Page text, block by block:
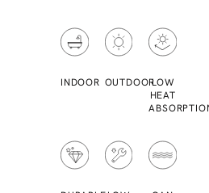
INDOOR OUTDOORLOW
HEAT